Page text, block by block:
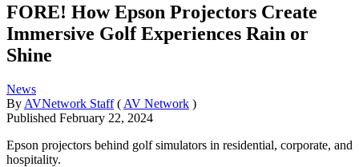
FORE! How Epson Projectors Create
Immersive Golf Experiences Rain or
Shine
News
By AVNetwork Staff ( AV Network )
Published February 22, 2024
Epson projectors behind golf simulators in residential, corporate, and
hospitality.